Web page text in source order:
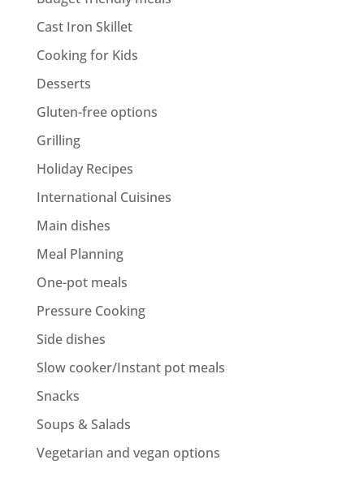
Cast Iron Skillet
Cooking for Kids
Desserts
Gluten-free options
Grilling
Holiday Recipes
International Cuisines
Main dishes
Meal Planning
One-pot meals
Pressure Cooking
Side dishes
Slow cooker/Instant pot meals
Snacks
Soups & Salads
Vegetarian and vegan options